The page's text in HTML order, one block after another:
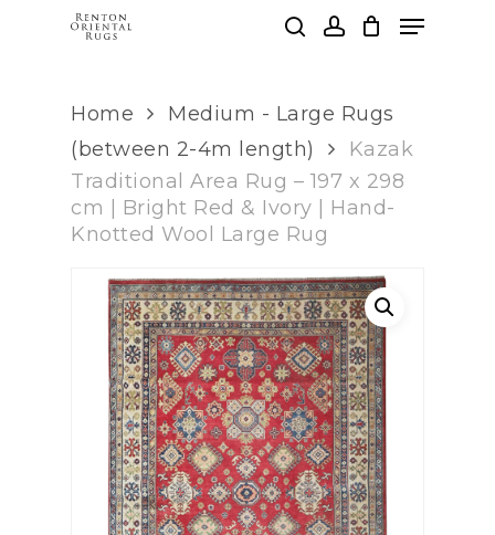
Menu
Home
Medium - Large Rugs
(between 2-4m length)
Kazak
Traditional Area Rug – 197 x 298
cm | Bright Red & Ivory | Hand-
Knotted Wool Large Rug